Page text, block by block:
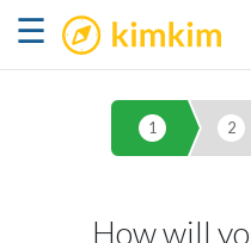
☰ kimkim
1 2
How will